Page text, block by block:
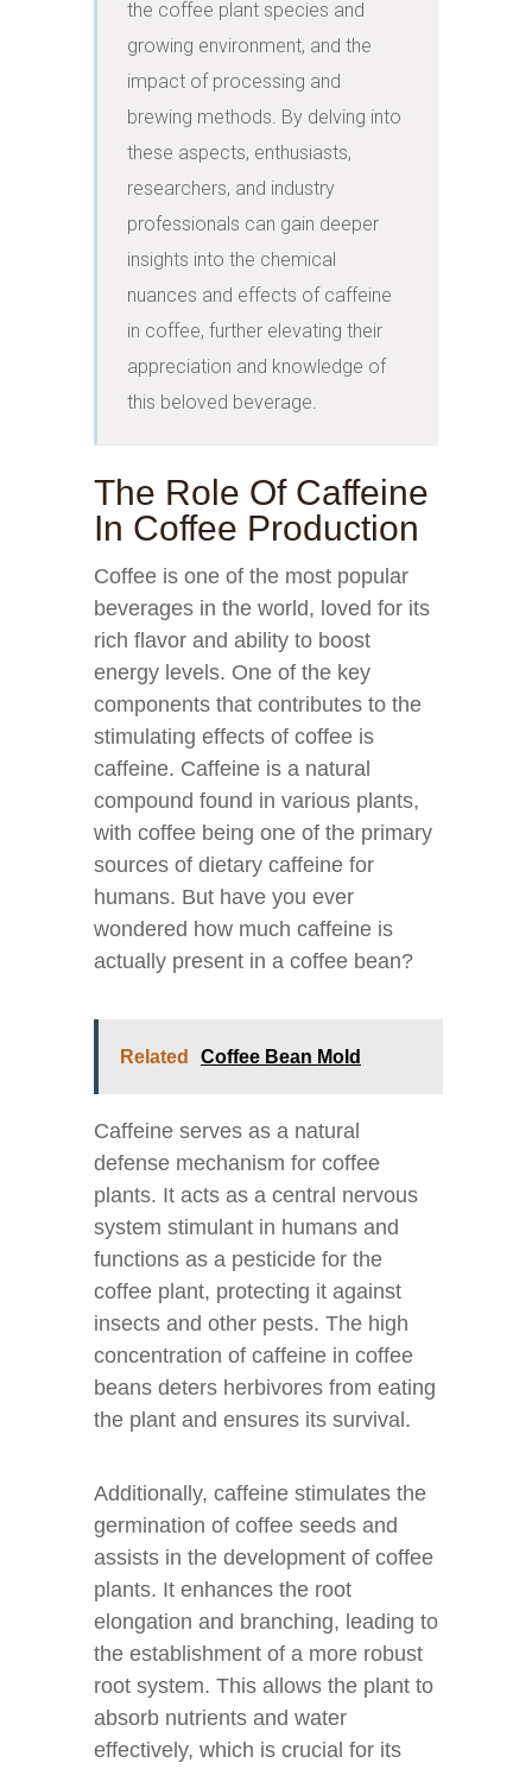
the coffee plant species and
growing environment, and the
impact of processing and
brewing methods. By delving into
these aspects, enthusiasts,
researchers, and industry
professionals can gain deeper
insights into the chemical
nuances and effects of caffeine
in coffee, further elevating their
appreciation and knowledge of
this beloved beverage.
The Role Of Caffeine
In Coffee Production
Coffee is one of the most popular
beverages in the world, loved for its
rich flavor and ability to boost
energy levels. One of the key
components that contributes to the
stimulating effects of coffee is
caffeine. Caffeine is a natural
compound found in various plants,
with coffee being one of the primary
sources of dietary caffeine for
humans. But have you ever
wondered how much caffeine is
actually present in a coffee bean?
Related Coffee Bean Mold
Caffeine serves as a natural
defense mechanism for coffee
plants. It acts as a central nervous
system stimulant in humans and
functions as a pesticide for the
coffee plant, protecting it against
insects and other pests. The high
concentration of caffeine in coffee
beans deters herbivores from eating
the plant and ensures its survival.
Additionally, caffeine stimulates the
germination of coffee seeds and
assists in the development of coffee
plants. It enhances the root
elongation and branching, leading to
the establishment of a more robust
root system. This allows the plant to
absorb nutrients and water
effectively, which is crucial for its